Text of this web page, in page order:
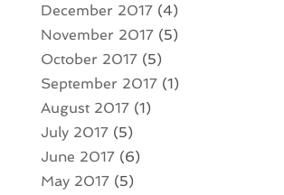
December 2017(4)
November 2017(5)
October 2017(5)
September 2017(1)
August 2017(1)
July 2017(5)
June 2017(6)
May 2017(5)